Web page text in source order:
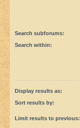
Search subforums:
Search within:
Display results as:
Sort results by:
Limit results to previous: